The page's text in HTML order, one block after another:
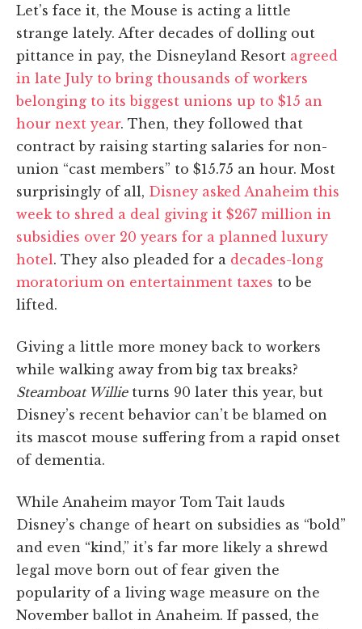
Let’s face it, the Mouse is acting a little
strange lately. After decades of dolling out
pittance in pay, the Disneyland Resort agreed
in late July to bring thousands of workers
belonging to its biggest unions up to $15 an
hour next year. Then, they followed that
contract by raising starting salaries for non-
union “cast members” to $15.75 an hour. Most
surprisingly of all, Disney asked Anaheim this
week to shred a deal giving it $267 million in
subsidies over 20 years for a planned luxury
hotel. They also pleaded for a decades-long
moratorium on entertainment taxes to be
lifted.
Giving a little more money back to workers
while walking away from big tax breaks?
Steamboat Willieturns 90 later this year, but
Disney’s recent behavior can’t be blamed on
its mascot mouse suffering from a rapid onset
of dementia.
While Anaheim mayor Tom Tait lauds
Disney’s change of heart on subsidies as “bold”
and even “kind,” it’s far more likely a shrewd
legal move born out of fear given the
popularity of a living wage measure on the
November ballot in Anaheim. If passed, the